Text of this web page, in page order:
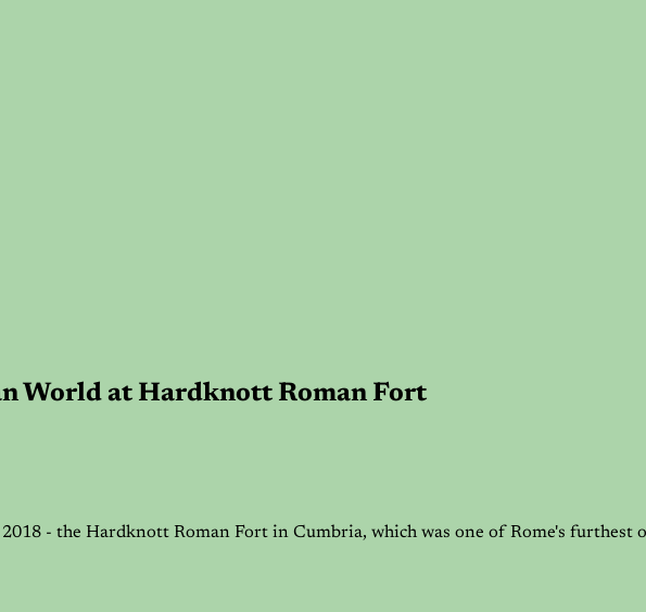
World at Hardknott Roman Fort
- the Hardknott Roman Fort in Cumbria, which was one of Rome's furthest